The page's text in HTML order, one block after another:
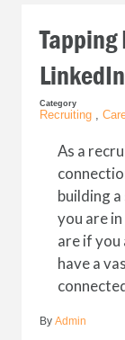
Tapping
Category
Recruiting ,
As a
building
you are
are if you
have a
By Admin